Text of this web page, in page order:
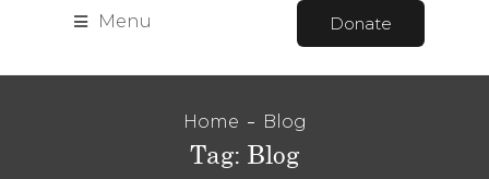
Menu Donate
Tag: Blog
Home Blog